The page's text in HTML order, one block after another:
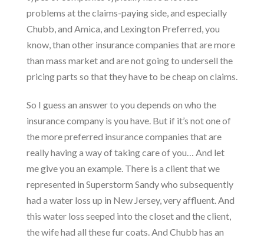
problems at the claims-paying side, and especially
Chubb, and Amica, and Lexington Preferred, you
know, than other insurance companies that are more
than mass market and are not going to undersell the
pricing parts so that they have to be cheap on claims.
So I guess an answer to you depends on who the
insurance company is you have. But if it’s not one of
the more preferred insurance companies that are
really having a way of taking care of you… And let
me give you an example. There is a client that we
represented in Superstorm Sandy who subsequently
had a water loss up in New Jersey, very affluent. And
this water loss seeped into the closet and the client,
the wife had all these fur coats. And Chubb has an